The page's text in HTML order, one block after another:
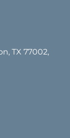
TX 77002,